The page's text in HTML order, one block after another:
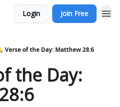
Login Join Free
Verse of the Day: Matthew 28:6
the Day: